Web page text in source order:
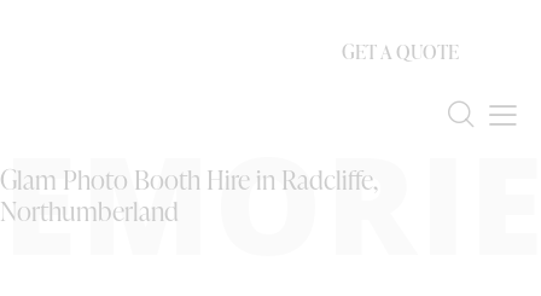
GET A QUOTE
Glam Photo Booth Hire in Radcliffe,
Northumberland